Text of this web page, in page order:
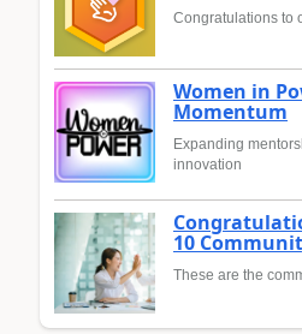
Congratulations to
Women in
Momentum
Expanding
innovation
10
These are the